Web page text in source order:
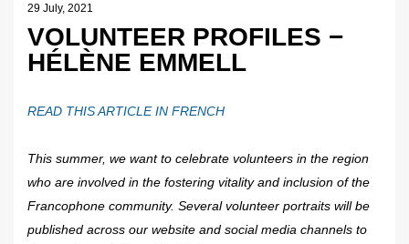
29 July, 2021
VOLUNTEER PROFILES −
HÉLÈNE EMMELL
READ THIS ARTICLE IN FRENCH
This summer, we want to celebrate volunteers in the region
who are involved in the fostering vitality and inclusion of the
Francophone community. Several volunteer portraits will be
published across our website and social media channels to